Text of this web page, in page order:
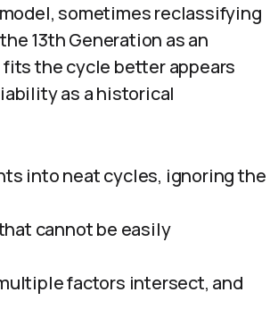
sometimes reclassifying
13th Generation as an
fits the cycle better appears
as a historical
into neat cycles, ignoring the
cannot be easily
factors intersect, and